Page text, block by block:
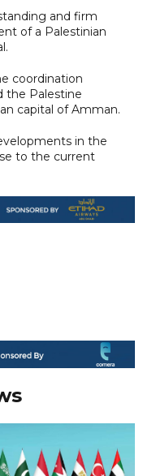
and firm
of a Palestinian
coordination
the Palestine
capital of Amman.
in the
to the current